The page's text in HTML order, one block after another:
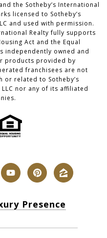
the Sotheby’s International
licensed to Sotheby’s
and used with permission.
Realty fully supports
Act and the Equal
independently owned and
products provided by
franchisees are not
related to Sotheby’s
nor any of its affiliated
Presence